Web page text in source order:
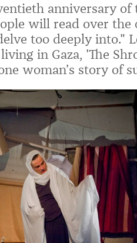
anniversary of
will read over the
too deeply into."
in Gaza, 'The
woman’s story of